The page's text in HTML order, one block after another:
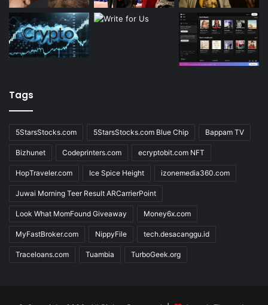
Tags
5StarsStocks.com 5StarsStocks.com Blue Chip Bappam TV
Bizhunet Codeprinters.com ecryptobit.com NFT
HopTraveler.com Ice Spice Height izonemedia360.com
Juwai Morning Teer Result ARCarrierPoint
Look What MomFound Giveaway Money6x.com
MyFastBroker.com NippyFile tech.desacanggu.id
Traceloans.com Tuambia TurboGeek.org